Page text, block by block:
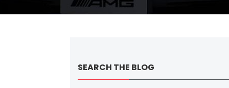
SEARCH THE BLOG